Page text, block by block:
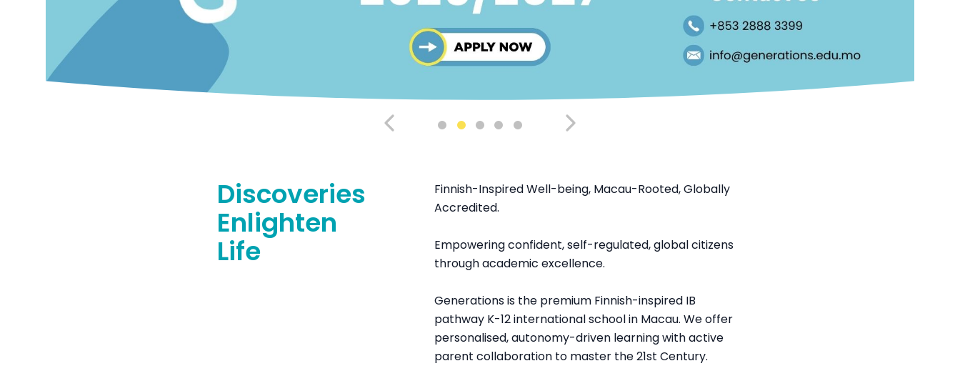
Discoveries
Enlighten
Life
Finnish-Inspired Well-being, Macau-Rooted, Globally
Accredited.
Empowering confident, self-regulated, global citizens
through academic excellence.
Generations is the premium Finnish-inspired IB
pathway K-12 international school in Macau. We offer
personalised, autonomy-driven learning with active
parent collaboration to master the 21st Century.